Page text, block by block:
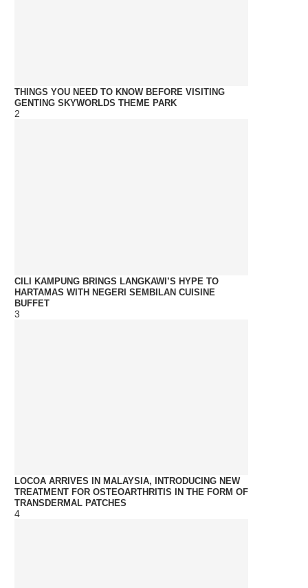
THINGS YOU NEED TO KNOW BEFORE VISITING
GENTING SKYWORLDS THEME PARK
2
CILI KAMPUNG BRINGS LANGKAWI’S HYPE TO
HARTAMAS WITH NEGERI SEMBILAN CUISINE
BUFFET
3
LOCOA ARRIVES IN MALAYSIA, INTRODUCING NEW
TREATMENT FOR OSTEOARTHRITIS IN THE FORM OF
TRANSDERMAL PATCHES
4